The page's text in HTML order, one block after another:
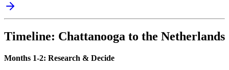
Timeline: Chattanooga to the Netherlands
Months 1-2: Research & Decide